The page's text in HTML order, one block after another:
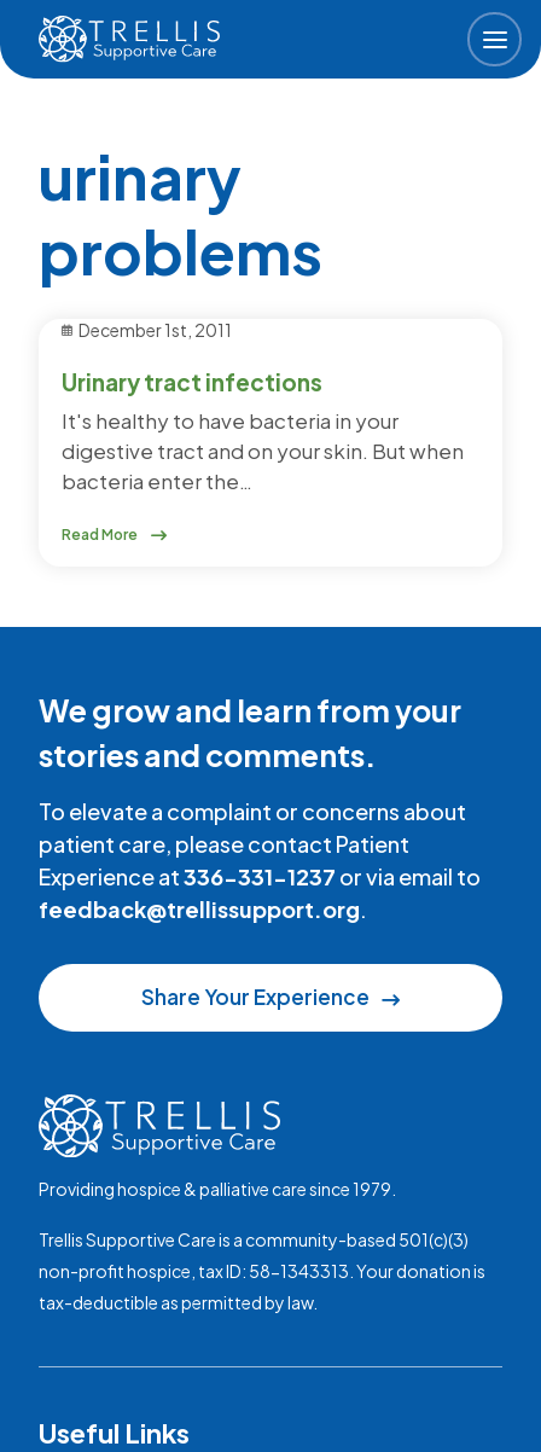
Skip to main content
urinary
problems
December 1st, 2011
Urinary tract infections
It's healthy to have bacteria in your
digestive tract and on your skin. But when
bacteria enter the…
Read More
We grow and learn from your
stories and comments.
To elevate a complaint or concerns about
patient care, please contact Patient
Experience at336-331-1237 or via email to
feedback@trellissupport.org.
Share Your Experience
Providing hospice & palliative care since 1979.
Trellis Supportive Care is a community-based 501(c)(3)
non-profit hospice, tax ID: 58-1343313. Your donation is
tax-deductible as permitted by law.
Useful Links